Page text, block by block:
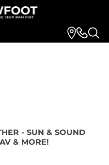
- SUN & SOUND
& MORE!